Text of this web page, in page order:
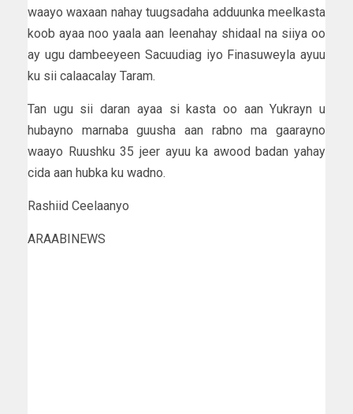
waayo waxaan nahay tuugsadaha adduunka meelkasta
koob ayaa noo yaala aan leenahay shidaal na siiya oo
ay ugu dambeeyeen Sacuudiag iyo Finasuweyla ayuu
ku sii calaacalay Taram.
Tan ugu sii daran ayaa si kasta oo aan Yukrayn u
hubayno marnaba guusha aan rabno ma gaarayno
waayo Ruushku 35 jeer ayuu ka awood badan yahay
cida aan hubka ku wadno.
Rashiid Ceelaanyo
ARAABINEWS